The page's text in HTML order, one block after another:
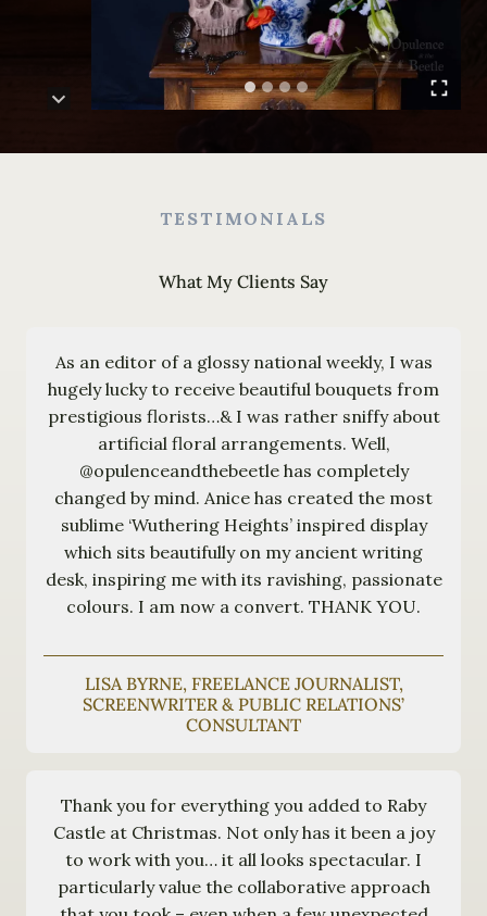
TESTIMONIALS
What My Clients Say
As an editor of a glossy national weekly, I was
hugely lucky to receive beautiful bouquets from
prestigious florists…& I was rather sniffy about
artificial floral arrangements. Well,
@opulenceandthebeetle has completely
changed by mind. Anice has created the most
sublime ‘Wuthering Heights’ inspired display
which sits beautifully on my ancient writing
desk, inspiring me with its ravishing, passionate
colours. I am now a convert. THANK YOU.
LISA BYRNE, FREELANCE JOURNALIST,
SCREENWRITER & PUBLIC RELATIONS’
CONSULTANT
Thank you for everything you added to Raby
Castle at Christmas. Not only has it been a joy
to work with you… it all looks spectacular. I
particularly value the collaborative approach